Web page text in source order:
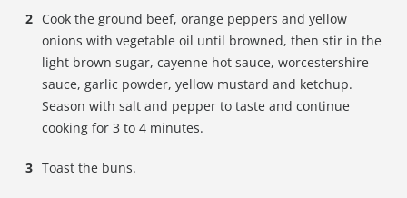
Cook the ground beef, orange peppers and yellow
onions with vegetable oil until browned, then stir in the
light brown sugar, cayenne hot sauce, worcestershire
sauce, garlic powder, yellow mustard and ketchup.
Season with salt and pepper to taste and continue
cooking for 3 to 4 minutes.
Toast the buns.